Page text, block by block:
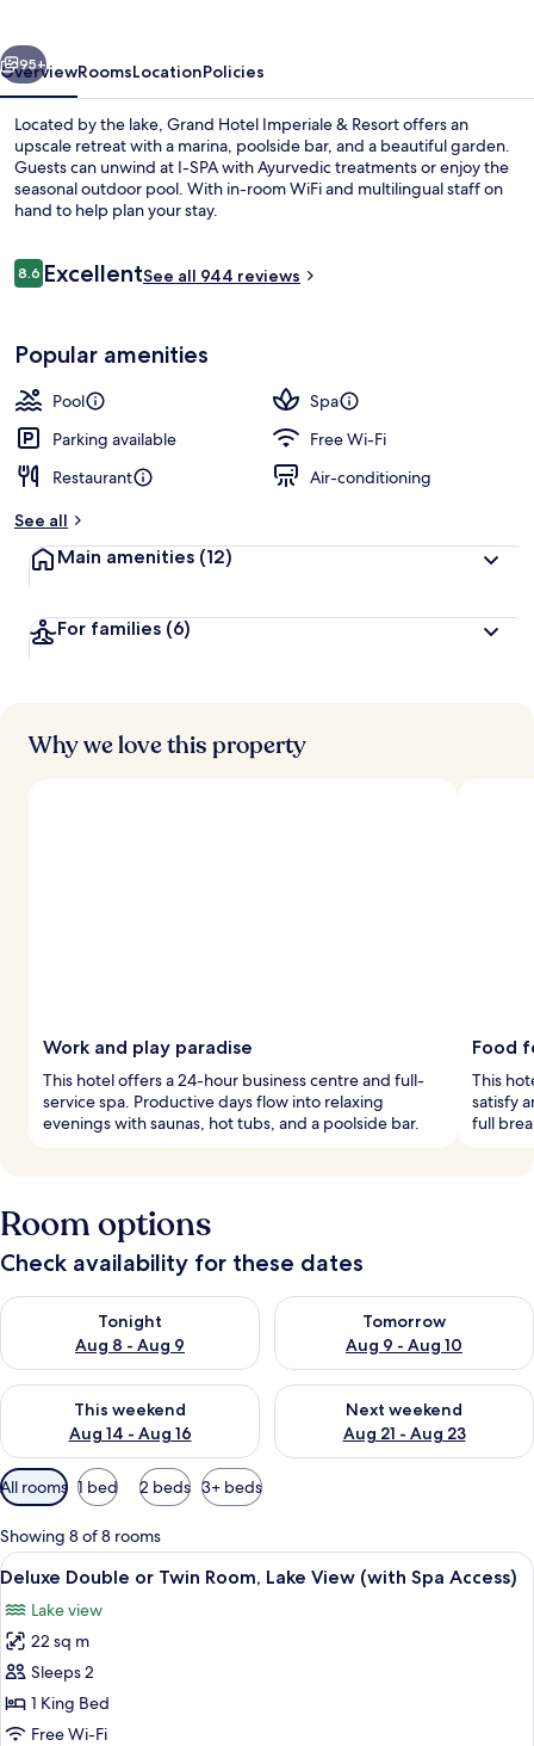
Next
95+
OverviewRoomsLocationPolicies
Located by the lake, Grand Hotel Imperiale & Resort offers an
upscale retreat with a marina, poolside bar, and a beautiful garden.
Guests can unwind at I-SPA with Ayurvedic treatments or enjoy the
seasonal outdoor pool. With in-room WiFi and multilingual staff on
hand to help plan your stay.
Reviews
8.68.6 out of 10
ExcellentSee all 944 reviews
Popular amenities
Pool
Spa
Parking available
Free Wi-Fi
Restaurant
Air-conditioning
See all
Main amenities (12)
For families (6)
Why we love this property
Work and play paradise
This hotel offers a 24-hour business centre and full-
service spa. Productive days flow into relaxing
evenings with saunas, hot tubs, and a poolside bar.
Food
This
satisfy
full
Room options
Check availability for these dates
Tonight
Aug 8 - Aug 9
Check availability for tonight Aug 8 - Aug 9
Tomorrow
Aug 9 - Aug 10
Check availability for
This weekend
Aug 14 - Aug 16
Check availability for this weekend Aug 14 - Aug 16
Next weekend
Aug 21 - Aug 23
Check availability for next
Available
filters
for
rooms
All rooms 1 bed 2 beds 3+ beds
Showing 8 of 8 rooms
View
all
photos
for
Deluxe
Double
or
7
Deluxe Double or Twin Room, Lake View (with Spa Access)
Lake view
22 sq m
Sleeps 2
1 King Bed
Free Wi-Fi